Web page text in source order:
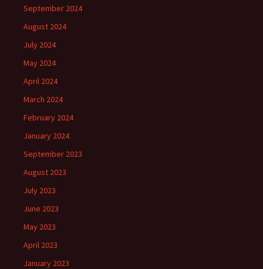
September 2024
August 2024
July 2024
May 2024
April 2024
March 2024
February 2024
January 2024
September 2023
August 2023
July 2023
June 2023
May 2023
April 2023
January 2023